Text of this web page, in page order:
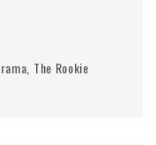
The Rookie